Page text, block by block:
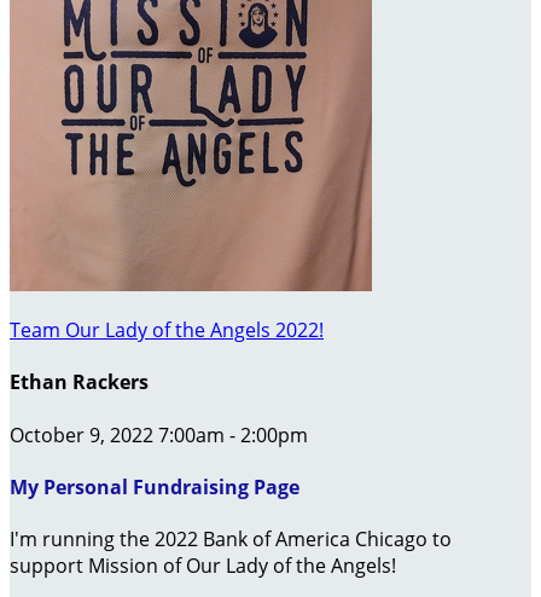
Team Our Lady of the Angels 2022!
Ethan Rackers
October 9, 2022 7:00am - 2:00pm
My Personal Fundraising Page
I'm running the 2022 Bank of America Chicago to
support Mission of Our Lady of the Angels!